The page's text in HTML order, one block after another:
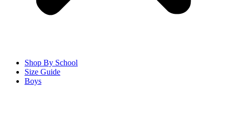
Shop By School
Size Guide
Boys